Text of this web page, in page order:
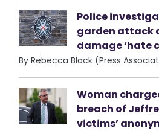
Police
garden attack
damage ‘hate
By Rebecca Black (Press
Woman
breach of
victims’